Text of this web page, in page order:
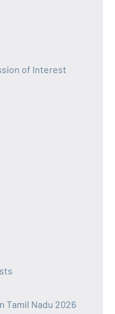
of Interest
Tamil Nadu 2026